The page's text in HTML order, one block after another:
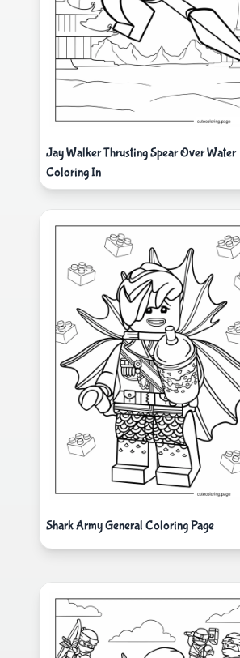
Jay Walker Thrusting Spear Over Water
Coloring In
Shark Army General Coloring Page